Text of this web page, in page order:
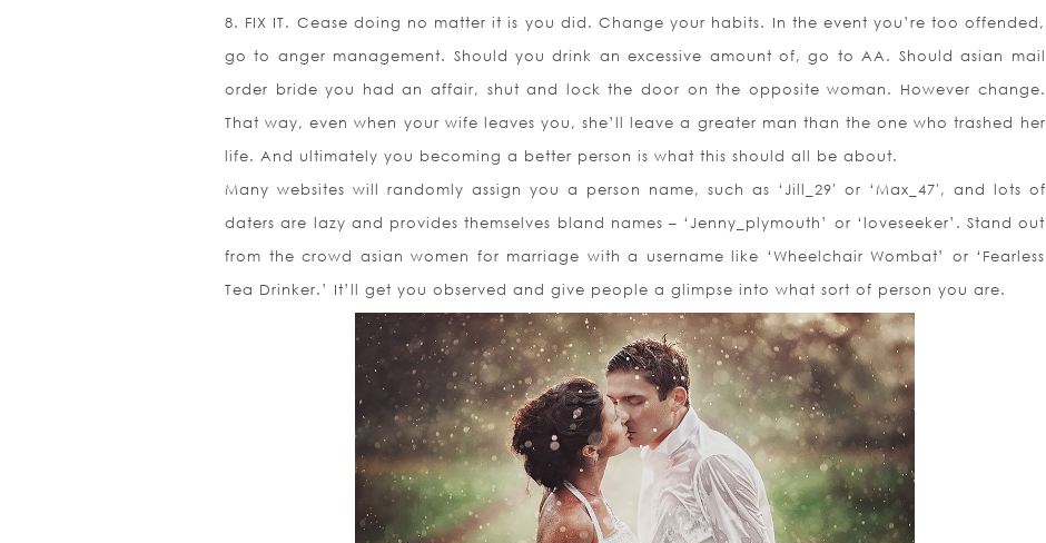
8. FIX IT. Cease doing no matter it is you did. Change your habits. In the event you’re too offended,
go to anger management. Should you drink an excessive amount of, go to AA. Should asian mail
order bride you had an affair, shut and lock the door on the opposite woman. However change.
That way, even when your wife leaves you, she’ll leave a greater man than the one who trashed her
life. And ultimately you becoming a better person is what this should all be about.
Many websites will randomly assign you a person name, such as ‘Jill_29′ or ‘Max_47′, and lots of
daters are lazy and provides themselves bland names – ‘Jenny_plymouth’ or ‘loveseeker’. Stand out
from the crowd asian women for marriage with a username like ‘Wheelchair Wombat’ or ‘Fearless
Tea Drinker.’ It’ll get you observed and give people a glimpse into what sort of person you are.